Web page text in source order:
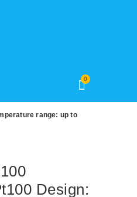
0
range: up to
Design: